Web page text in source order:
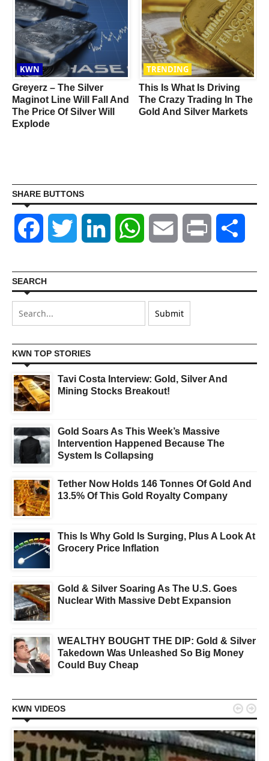
KWN
Greyerz – The Silver
Maginot Line Will Fall And
The Price Of Silver Will
Explode
TRENDING
This Is What Is Driving
The Crazy Trading In The
Gold And Silver Markets
SHARE BUTTONS
Facebook Twitter LinkedIn WhatsAppEmail Print
SEARCH
KWN TOP STORIES
Tavi Costa Interview: Gold, Silver And
Mining Stocks Breakout!
Gold Soars As This Week’s Massive
Intervention Happened Because The
System Is Collapsing
Tether Now Holds 146 Tonnes Of Gold And
13.5% Of This Gold Royalty Company
This Is Why Gold Is Surging, Plus A Look At
Grocery Price Inflation
Gold & Silver Soaring As The U.S. Goes
Nuclear With Massive Debt Expansion
WEALTHY BOUGHT THE DIP: Gold & Silver
Takedown Was Unleashed So Big Money
Could Buy Cheap
KWN VIDEOS  